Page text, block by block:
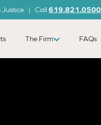
Justice | Call 619.821.0500
The Firm FAQs